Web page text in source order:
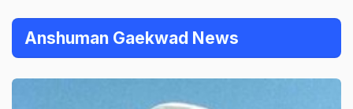
Anshuman Gaekwad News